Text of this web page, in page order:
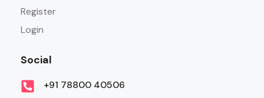
Register
Login
Social
+91 78800 40506